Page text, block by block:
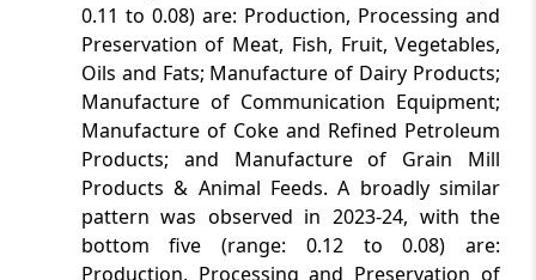
0.11 to 0.08) are: Production, Processing and
Preservation of Meat, Fish, Fruit, Vegetables,
Oils and Fats; Manufacture of Dairy Products;
Manufacture of Communication Equipment;
Manufacture of Coke and Refined Petroleum
Products; and Manufacture of Grain Mill
Products & Animal Feeds. A broadly similar
pattern was observed in 2023-24, with the
bottom five (range: 0.12 to 0.08) are:
Production, Processing and Preservation of